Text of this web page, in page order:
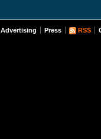
Advertising Press RSS